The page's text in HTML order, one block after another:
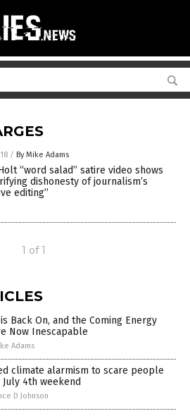
/ By Mike Adams
“word salad” satire video shows
dishonesty of journalism’s
editing”
1 of 1
Back On, and the Coming Energy
Now Inescapable
Adams
climate alarmism to scare people
4th weekend
D Johnson